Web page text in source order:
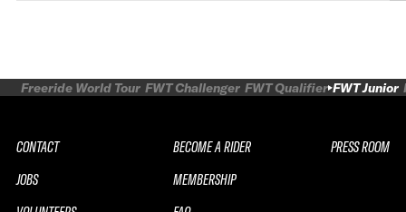
Freeride World Tour FWT Challenger FWT Qualifier FWT Junior
CONTACT
JOBS
BECOME A RIDER
MEMBERSHIP
PRESS ROOM